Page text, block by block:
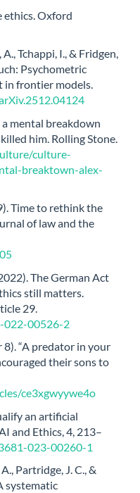
ethics. Oxford
Tchappi, I., & Fridgen,
Psychometric
in frontier models.
a mental breakdown
him. Rolling Stone.
culture-
breaktown-alex-
Time to rethink the
of law and the
The German Act
still matters.
29.
022-00526-2
8). “A predator in your
their sons to
ce3xgwyywe4o
an artificial
and Ethics, 4, 213–
023-00260-1
A., Partridge, J. C., &
systematic